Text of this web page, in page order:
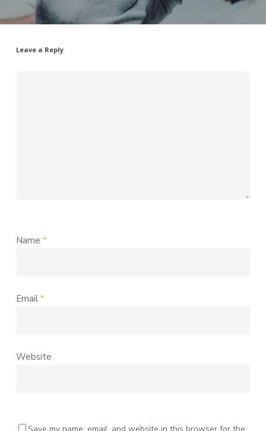
Leave a Reply
Name *
Email *
Website
Save my name, email, and website in this browser for the